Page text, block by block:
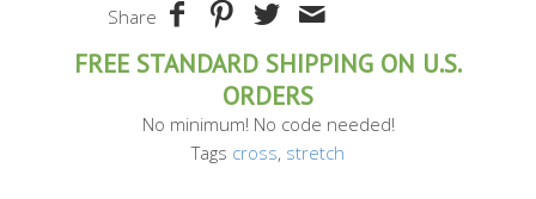
Share
FREE STANDARD SHIPPING ON U.S.
ORDERS
No minimum! No code needed!
Tags cross, stretch